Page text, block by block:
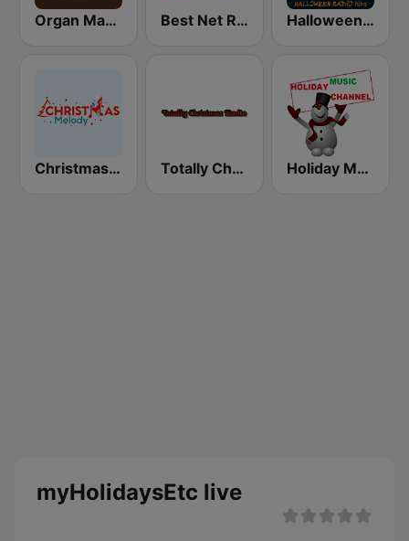
Organ Magic Best Net Radio - Christmas Classics Halloween Radio Kids
Christmas Melody Totally Christmas Radio Holiday Music Channel
myHolidaysEtc live